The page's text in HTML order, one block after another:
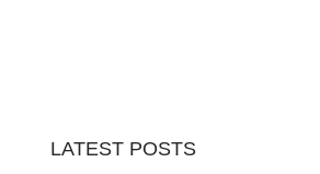
LATEST POSTS